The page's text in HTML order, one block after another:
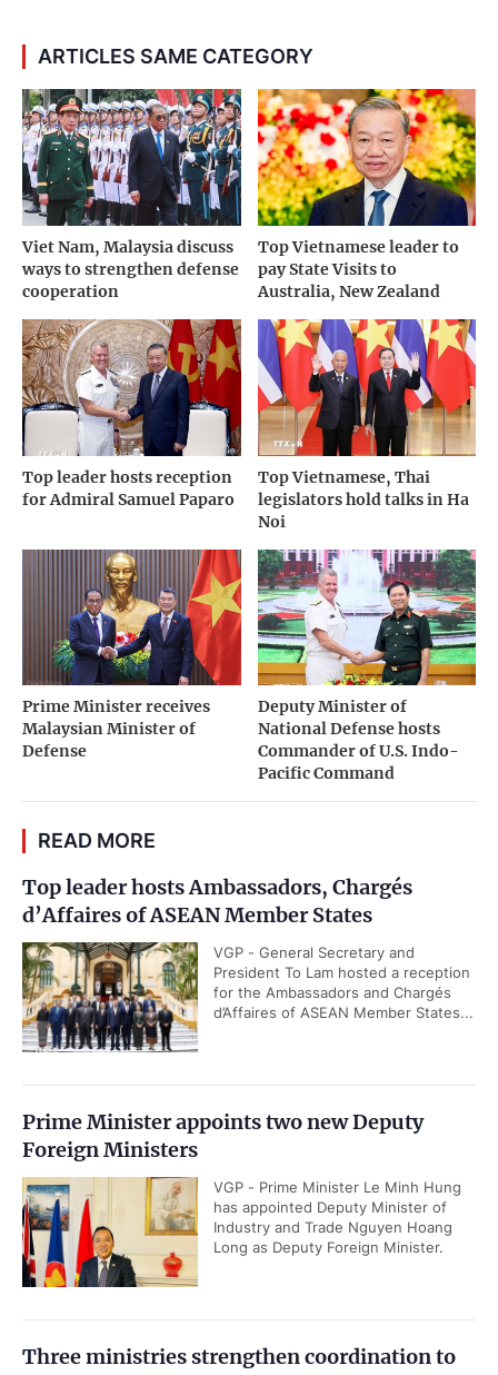
ARTICLES SAME CATEGORY
Viet Nam, Malaysia discuss
ways to strengthen defense
cooperation
Top Vietnamese leader to
pay State Visits to
Australia, New Zealand
Top leader hosts reception
for Admiral Samuel Paparo
Top Vietnamese, Thai
legislators hold talks in Ha
Noi
Prime Minister receives
Malaysian Minister of
Defense
Deputy Minister of
National Defense hosts
Commander of U.S. Indo-
Pacific Command
READ MORE
Top leader hosts Ambassadors, Chargés
d’Affaires of ASEAN Member States
VGP - General Secretary and
President To Lam hosted a reception
for the Ambassadors and Chargés
d’Affaires of ASEAN Member States...
Prime Minister appoints two new Deputy
Foreign Ministers
VGP - Prime Minister Le Minh Hung
has appointed Deputy Minister of
Industry and Trade Nguyen Hoang
Long as Deputy Foreign Minister.
Three ministries strengthen coordination to